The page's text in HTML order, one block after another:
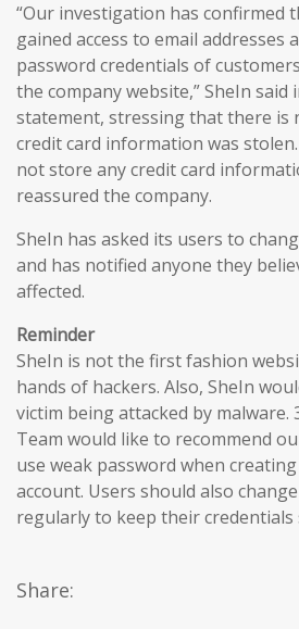
“Our investigation has confirmed
gained access to email addresses
password credentials of
the company website,” SheIn said
statement, stressing that there is
credit card information was
not store any credit card
reassured the company.
SheIn has asked its users to
and has notified anyone they
affected.
Reminder
SheIn is not the first fashion
hands of hackers. Also, SheIn
victim being attacked by malware.
Team would like to recommend
use weak password when
account. Users should also
regularly to keep their credentials
Share: